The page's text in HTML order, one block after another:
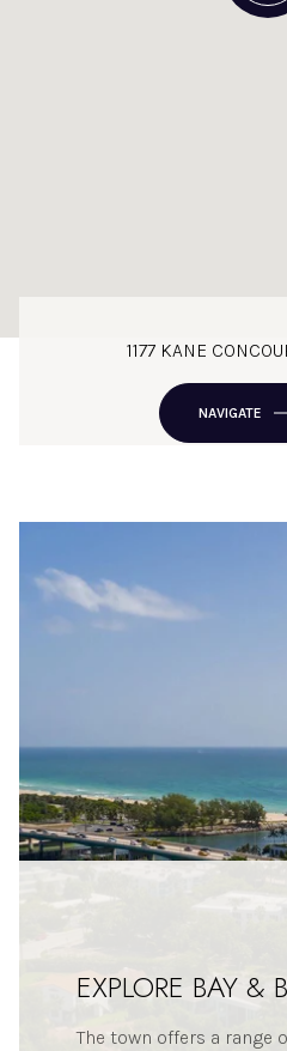
1177 KANE
NAVIGATE
EXPLORE BAY &
The town offers a range